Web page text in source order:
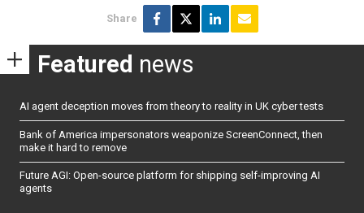
Share
Featured news
AI agent deception moves from theory to reality in UK cyber tests
Bank of America impersonators weaponize ScreenConnect, then
make it hard to remove
Future AGI: Open-source platform for shipping self-improving AI
agents